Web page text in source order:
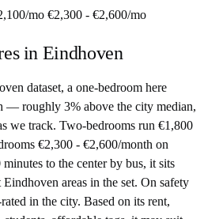
/mo €2,300 - €2,600/mo
in Eindhoven
dataset, a one-bedroom here
— roughly 3% above the city median,
we track. Two-bedrooms run €1,800
€2,300 - €2,600/month on
to the center by bus, it sits
areas in the set. On safety
in the city. Based on its rent,